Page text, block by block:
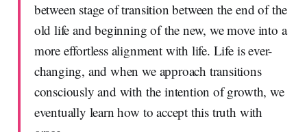
between stage of transition between the end of the
old life and beginning of the new, we move into a
more effortless alignment with life. Life is ever-
changing, and when we approach transitions
consciously and with the intention of growth, we
eventually learn how to accept this truth with